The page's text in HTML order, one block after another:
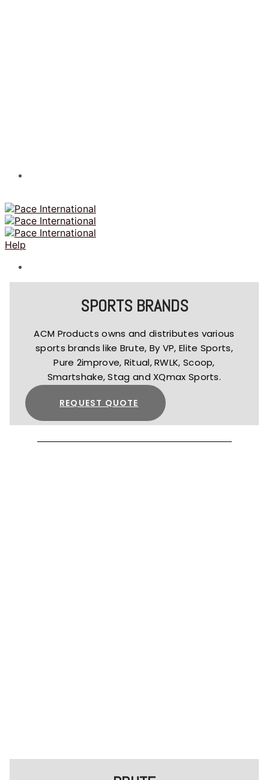
Help
SPORTS BRANDS
ACM Products owns and distributes various
sports brands like Brute, By VP, Elite Sports,
Pure 2improve, Ritual, RWLK, Scoop,
Smartshake, Stag and XQmax Sports.
REQUEST QUOTE